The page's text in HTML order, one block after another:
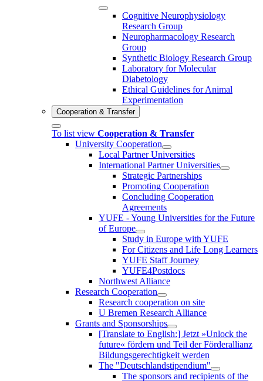
Cognitive Neurophysiology
Research Group
Neuropharmacology Research
Group
Synthetic Biology Research Group
Laboratory for Molecular
Diabetology
Ethical Guidelines for Animal
Experimentation
Cooperation & Transfer
To list view Cooperation & Transfer
University Cooperation
Local Partner Universities
International Partner Universities
Strategic Partnerships
Promoting Cooperation
Concluding Cooperation
Agreements
YUFE - Young Universities for the Future
of Europe
Study in Europe with YUFE
For Citizens and Life Long Learners
YUFE Staff Journey
YUFE4Postdocs
Northwest Alliance
Research Cooperation
Research cooperation on site
U Bremen Research Alliance
Grants and Sponsorships
[Translate to English:] Jetzt »Unlock the
future« fördern und Teil der Förderallianz
Bildungsgerechtigkeit werden
The "Deutschlandstipendium"
The sponsors and recipients of the